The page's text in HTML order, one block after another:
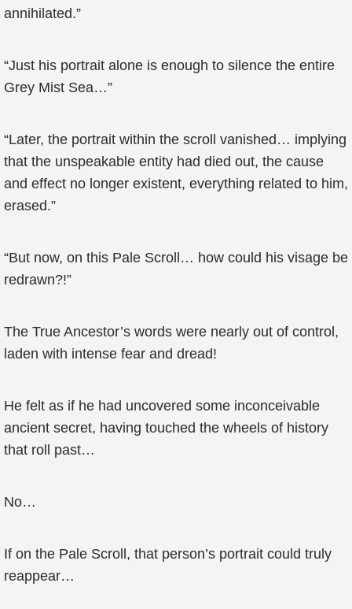
annihilated.”
“Just his portrait alone is enough to silence the entire
Grey Mist Sea…”
“Later, the portrait within the scroll vanished… implying
that the unspeakable entity had died out, the cause
and effect no longer existent, everything related to him,
erased.”
“But now, on this Pale Scroll… how could his visage be
redrawn?!”
The True Ancestor’s words were nearly out of control,
laden with intense fear and dread!
He felt as if he had uncovered some inconceivable
ancient secret, having touched the wheels of history
that roll past…
No…
If on the Pale Scroll, that person’s portrait could truly
reappear…